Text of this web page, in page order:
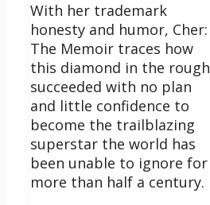
With her trademark
honesty and humor, Cher:
The Memoir traces how
this diamond in the rough
succeeded with no plan
and little confidence to
become the trailblazing
superstar the world has
been unable to ignore for
more than half a century.